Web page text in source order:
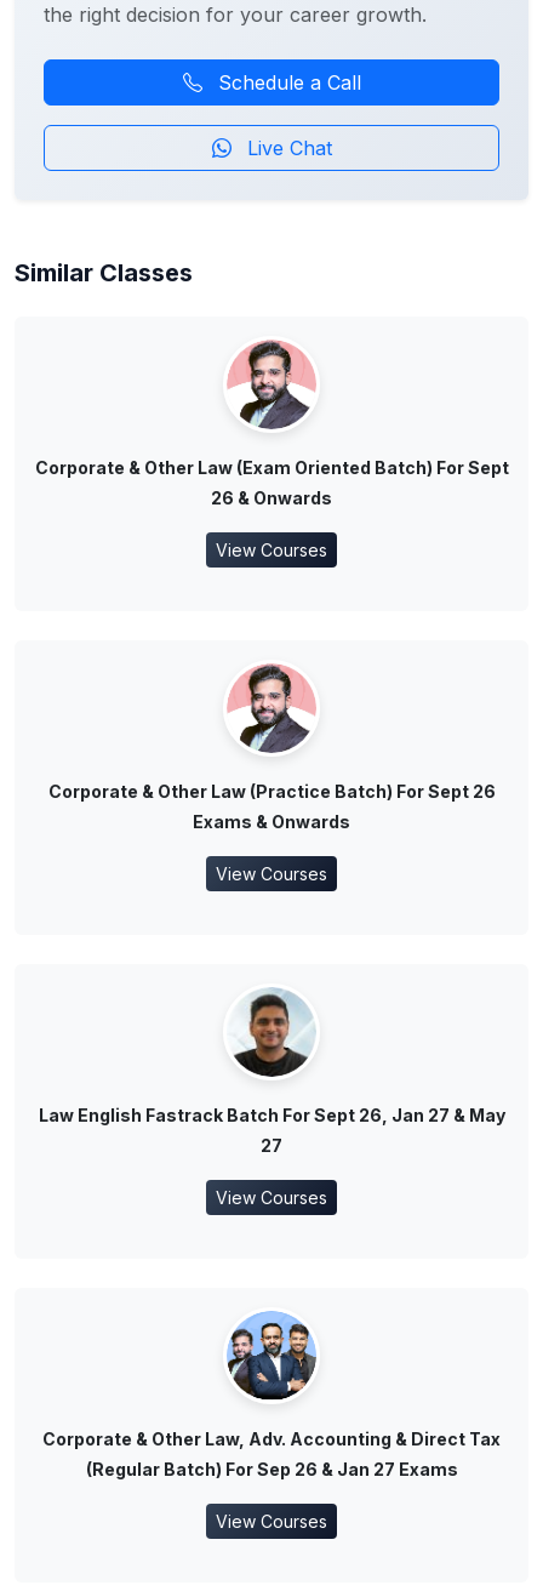
the right decision for your career growth.
Schedule a Call
Live Chat
Similar Classes
Corporate & Other Law (Exam Oriented Batch) For Sept
26 & Onwards
View Courses
Corporate & Other Law (Practice Batch) For Sept 26
Exams & Onwards
View Courses
Law English Fastrack Batch For Sept 26, Jan 27 & May
27
View Courses
Corporate & Other Law, Adv. Accounting & Direct Tax
(Regular Batch) For Sep 26 & Jan 27 Exams
View Courses